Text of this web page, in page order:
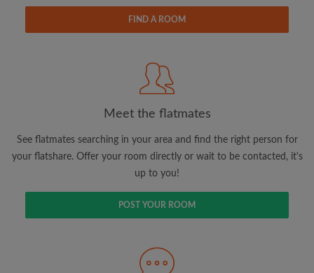
CREATE PROFILE
updates via email
Search by what is important to you
View rooms and flatmates
FIND A ROOM
Meet the flatmates
See flatmates searching in your area and find the right person for
your flatshare. Offer your room directly or wait to be contacted, it's
up to you!
POST YOUR ROOM